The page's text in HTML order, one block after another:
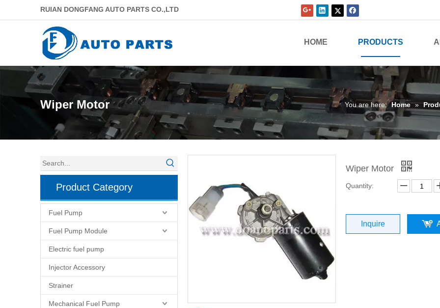
RUIAN DONGFANG AUTO PARTS CO.,LTD
HOME PRODUCTS
Wiper Motor You are here: Home »
Product Category
Fuel Pump
Fuel Pump Module
Electric fuel pump
Injector Accessory
Strainer
Mechanical Fuel Pump
Wiper Motor
Quantity:
Inquire